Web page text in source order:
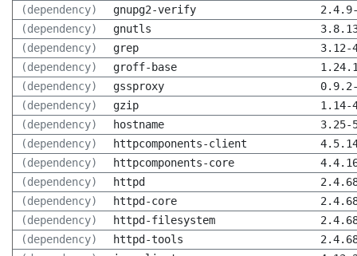
(dependency)
gnupg2-verify
(dependency)
gnutls
(dependency)
grep
3.12-
(dependency)
groff-base
(dependency)
gssproxy
(dependency)
gzip
1.14-
(dependency)
hostname
3.25-
(dependency)
httpcomponents-client
(dependency)
httpcomponents-core
(dependency)
httpd
(dependency)
httpd-core
(dependency)
httpd-filesystem
(dependency)
httpd-tools